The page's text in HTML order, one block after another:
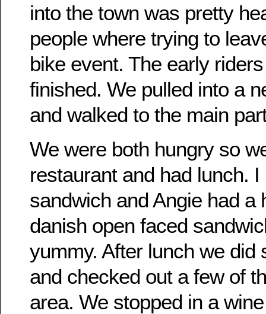
into the town was pretty
people where trying to
bike event. The early
finished. We pulled into a
and walked to the main
We were both hungry so
restaurant and had lunch.
sandwich and Angie had a
danish open faced
yummy. After lunch we did
and checked out a few of
area. We stopped in a